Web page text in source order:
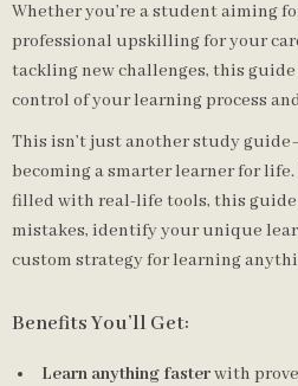
Whether you’re a student aiming
professional upskilling for your
tackling new challenges, this guide
control of your learning process
This isn’t just another study
becoming a smarter learner for life.
filled with real-life tools, this guide
mistakes, identify your unique
custom strategy for learning
Benefits You’ll Get:
Learn anything fasterwith